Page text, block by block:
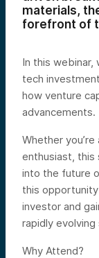
materials,
forefront of
In this webinar,
tech
how venture
advancements.
Whether
enthusiast, this
into the future
this
investor and
rapidly evolving
Why Attend?